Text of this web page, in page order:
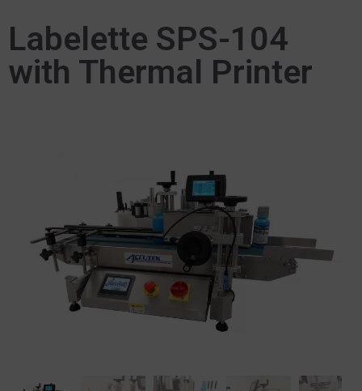
Labelette SPS-104
with Thermal Printer